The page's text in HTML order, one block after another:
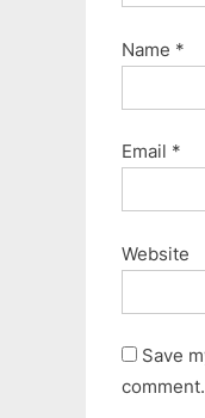
Name *
Email *
Website
Save
comment.